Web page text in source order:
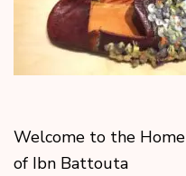
Welcome to the Home
of Ibn Battouta